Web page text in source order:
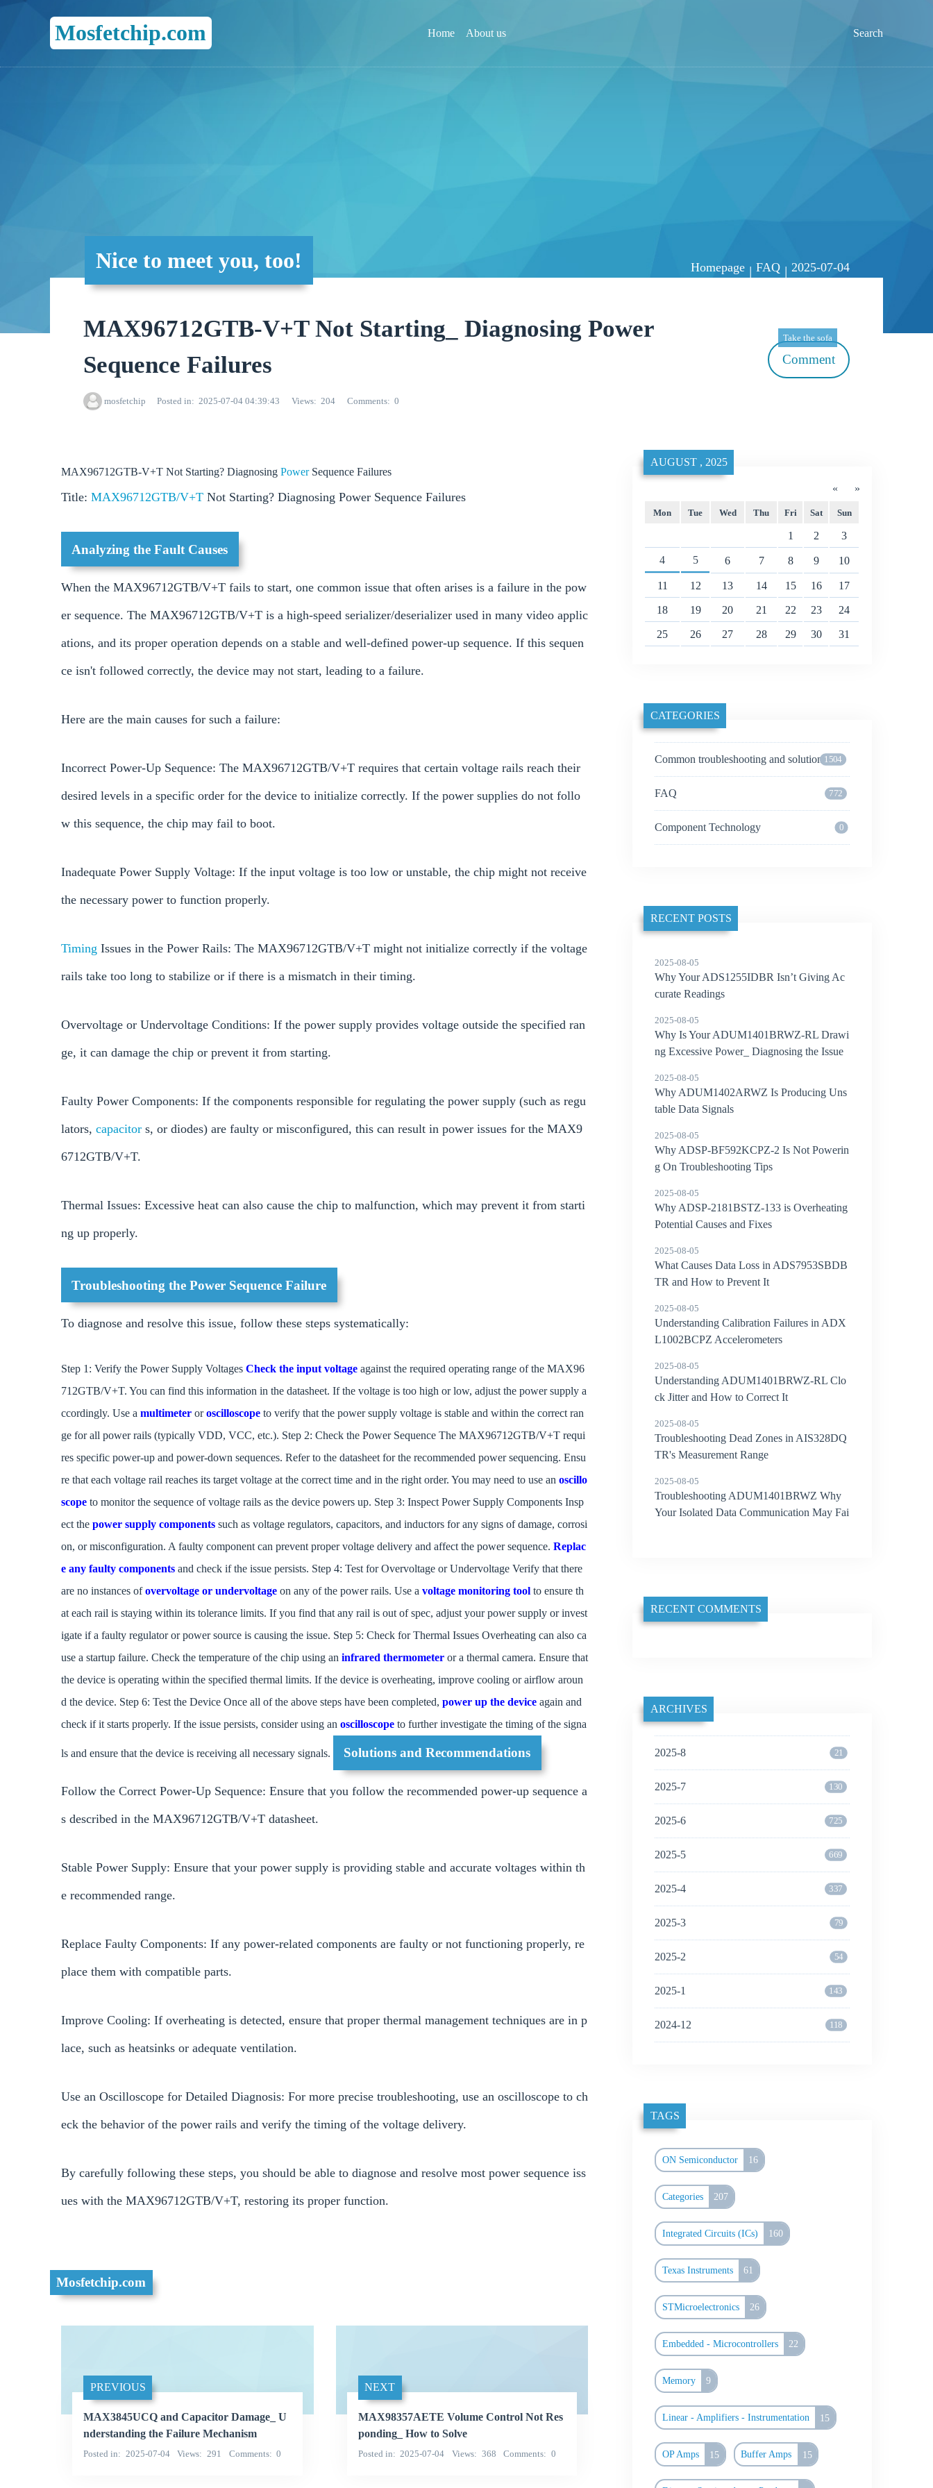
Mosfetchip.com Home About us Search
Nice to meet you, too! Homepage | FAQ | 2025-07-04
MAX96712GTB-V+T Not Starting_ Diagnosing Power
Sequence Failures
mosfetchip Posted in 2025-07-04 04:39:43 Views 204 Comments 0
Take the sofa
Comment
MAX96712GTB-V+T Not Starting? Diagnosing Power Sequence Failures
Title: MAX96712GTB/V+T Not Starting? Diagnosing Power Sequence Failures
Analyzing the Fault Causes
When the MAX96712GTB/V+T fails to start, one common issue that often arises is a failure in the pow
er sequence. The MAX96712GTB/V+T is a high-speed serializer/deserializer used in many video applic
ations, and its proper operation depends on a stable and well-defined power-up sequence. If this sequen
ce isn't followed correctly, the device may not start, leading to a failure.
Here are the main causes for such a failure:
Incorrect Power-Up Sequence: The MAX96712GTB/V+T requires that certain voltage rails reach their
desired levels in a specific order for the device to initialize correctly. If the power supplies do not follo
w this sequence, the chip may fail to boot.
Inadequate Power Supply Voltage: If the input voltage is too low or unstable, the chip might not receive
the necessary power to function properly.
Timing Issues in the Power Rails: The MAX96712GTB/V+T might not initialize correctly if the voltage
rails take too long to stabilize or if there is a mismatch in their timing.
Overvoltage or Undervoltage Conditions: If the power supply provides voltage outside the specified ran
ge, it can damage the chip or prevent it from starting.
Faulty Power Components: If the components responsible for regulating the power supply (such as regu
lators, capacitor s, or diodes) are faulty or misconfigured, this can result in power issues for the MAX9
6712GTB/V+T.
Thermal Issues: Excessive heat can also cause the chip to malfunction, which may prevent it from starti
ng up properly.
Troubleshooting the Power Sequence Failure
To diagnose and resolve this issue, follow these steps systematically:
Step 1: Verify the Power Supply Voltages Check the input voltage against the required operating range of the MAX96
712GTB/V+T. You can find this information in the datasheet. If the voltage is too high or low, adjust the power supply a
ccordingly. Use a multimeter oroscilloscope to verify that the power supply voltage is stable and within the correct ran
ge for all power rails (typically VDD, VCC, etc.). Step 2: Check the Power Sequence The MAX96712GTB/V+T requi
res specific power-up and power-down sequences. Refer to the datasheet for the recommended power sequencing. Ensu
re that each voltage rail reaches its target voltage at the correct time and in the right order. You may need to use an oscillo
scope to monitor the sequence of voltage rails as the device powers up. Step 3: Inspect Power Supply Components Insp
ect the power supply components such as voltage regulators, capacitors, and inductors for any signs of damage, corrosi
on, or misconfiguration. A faulty component can prevent proper voltage delivery and affect the power sequence. Replac
e any faulty components and check if the issue persists. Step 4: Test for Overvoltage or Undervoltage Verify that there
are no instances ofovervoltage or undervoltage on any of the power rails. Use a voltage monitoring tool to ensure th
at each rail is staying within its tolerance limits. If you find that any rail is out of spec, adjust your power supply or invest
igate if a faulty regulator or power source is causing the issue. Step 5: Check for Thermal Issues Overheating can also ca
use a startup failure. Check the temperature of the chip using an infrared thermometer or a thermal camera. Ensure that
the device is operating within the specified thermal limits. If the device is overheating, improve cooling or airflow aroun
d the device. Step 6: Test the Device Once all of the above steps have been completed, power up the device again and
check if it starts properly. If the issue persists, consider using an oscilloscope to further investigate the timing of the signa
ls and ensure that the device is receiving all necessary signals. Solutions and Recommendations
Follow the Correct Power-Up Sequence: Ensure that you follow the recommended power-up sequence a
s described in the MAX96712GTB/V+T datasheet.
Stable Power Supply: Ensure that your power supply is providing stable and accurate voltages within th
e recommended range.
Replace Faulty Components: If any power-related components are faulty or not functioning properly, re
place them with compatible parts.
Improve Cooling: If overheating is detected, ensure that proper thermal management techniques are in p
lace, such as heatsinks or adequate ventilation.
Use an Oscilloscope for Detailed Diagnosis: For more precise troubleshooting, use an oscilloscope to ch
eck the behavior of the power rails and verify the timing of the voltage delivery.
By carefully following these steps, you should be able to diagnose and resolve most power sequence iss
ues with the MAX96712GTB/V+T, restoring its proper function.
Mosfetchip.com
PREVIOUS
MAX3845UCQ and Capacitor Damage_ U
nderstanding the Failure Mechanism
Posted in 2025-07-04 Views 291 Comments 0
NEXT
MAX98357AETE Volume Control Not Res
ponding_ How to Solve
Posted in 2025-07-04 Views 368 Comments 0
«
AUGUST , 2025
»
Mon Tue Wed Thu Fri Sat Sun
1 2 3
4 5 6 7 8 9 10
11 12 13 14 15 16 17
18 19 20 21 22 23 24
25 26 27 28 29 30 31
CATEGORIES
Common troubleshooting and solutions1504
FAQ 772
Component Technology 0
RECENT POSTS
2025-08-05
Why Your ADS1255IDBR Isn’t Giving Ac
curate Readings
2025-08-05
Why Is Your ADUM1401BRWZ-RL Drawi
ng Excessive Power_ Diagnosing the Issue
2025-08-05
Why ADUM1402ARWZ Is Producing Uns
table Data Signals
2025-08-05
Why ADSP-BF592KCPZ-2 Is Not Powerin
g On Troubleshooting Tips
2025-08-05
Why ADSP-2181BSTZ-133 is Overheating
Potential Causes and Fixes
2025-08-05
What Causes Data Loss in ADS7953SBDB
TR and How to Prevent It
2025-08-05
Understanding Calibration Failures in ADX
L1002BCPZ Accelerometers
2025-08-05
Understanding ADUM1401BRWZ-RL Clo
ck Jitter and How to Correct It
2025-08-05
Troubleshooting Dead Zones in AIS328DQ
TR's Measurement Range
2025-08-05
Troubleshooting ADUM1401BRWZ Why
Your Isolated Data Communication May Fai
RECENT COMMENTS
ARCHIVES
2025-8 21
2025-7 130
2025-6 725
2025-5 669
2025-4 337
2025-3 79
2025-2 54
2025-1 143
2024-12 118
TAGS
ON Semiconductor 16
Categories 207
Integrated Circuits (ICs) 160
Texas Instruments 61
STMicroelectronics 26
Embedded - Microcontrollers 22
Memory 9
Linear - Amplifiers - Instrumentation 15
OP Amps 15 Buffer Amps 15